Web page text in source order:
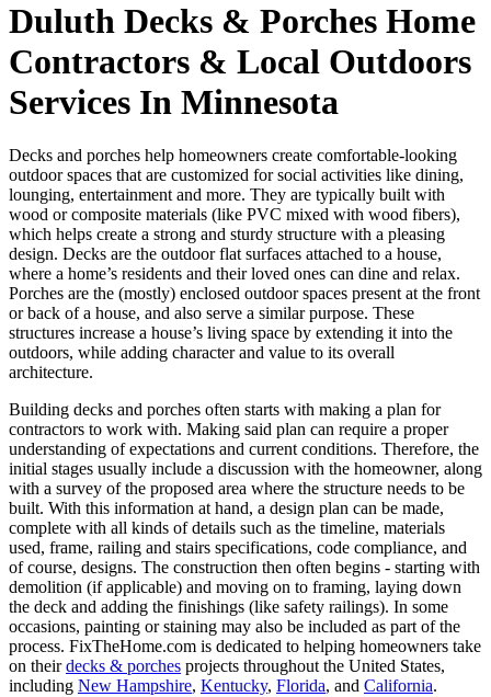
Duluth Decks & Porches Home
Contractors & Local Outdoors
Services In Minnesota
Decks and porches help homeowners create comfortable-looking
outdoor spaces that are customized for social activities like dining,
lounging, entertainment and more. They are typically built with
wood or composite materials (like PVC mixed with wood fibers),
which helps create a strong and sturdy structure with a pleasing
design. Decks are the outdoor flat surfaces attached to a house,
where a home’s residents and their loved ones can dine and relax.
Porches are the (mostly) enclosed outdoor spaces present at the front
or back of a house, and also serve a similar purpose. These
structures increase a house’s living space by extending it into the
outdoors, while adding character and value to its overall
architecture.
Building decks and porches often starts with making a plan for
contractors to work with. Making said plan can require a proper
understanding of expectations and current conditions. Therefore, the
initial stages usually include a discussion with the homeowner, along
with a survey of the proposed area where the structure needs to be
built. With this information at hand, a design plan can be made,
complete with all kinds of details such as the timeline, materials
used, frame, railing and stairs specifications, code compliance, and
of course, designs. The construction then often begins - starting with
demolition (if applicable) and moving on to framing, laying down
the deck and adding the finishings (like safety railings). In some
occasions, painting or staining may also be included as part of the
process. FixTheHome.com is dedicated to helping homeowners take
on theirdecks & porches projects throughout the United States,
including New Hampshire, Kentucky, Florida, and California.